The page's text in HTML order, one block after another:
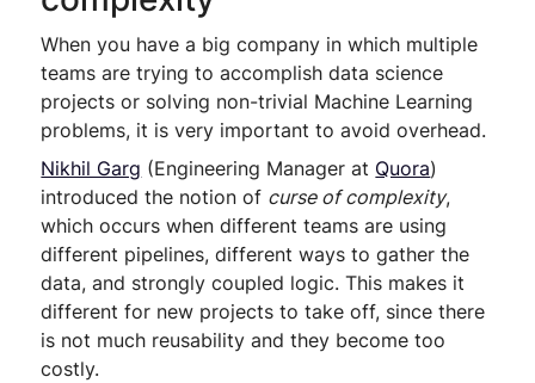
When you have a big company in which multiple
teams are trying to accomplish data science
projects or solving non-trivial Machine Learning
problems, it is very important to avoid overhead.
Nikhil Garg (Engineering Manager at Quora)
introduced the notion of curse of complexity,
which occurs when different teams are using
different pipelines, different ways to gather the
data, and strongly coupled logic. This makes it
different for new projects to take off, since there
is not much reusability and they become too
costly.